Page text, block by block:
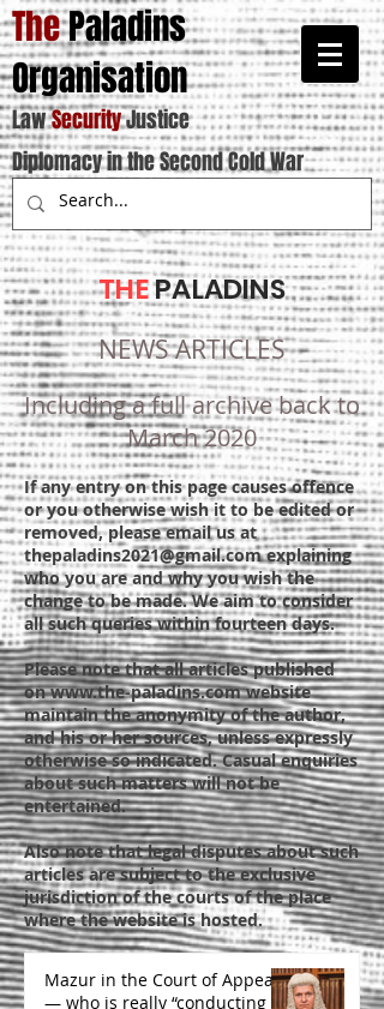
ThePaladins
Organisation
LawSecurityJustice
Diplomacy in the Second Cold War
THEPALADINS
NEWS ARTICLES
Including a full archive back to
March 2020
If any entry on this page causes offence
or you otherwise wish it to be edited or
removed, please email us at
thepaladins2021@gmail.comexplaining
who you are and why you wish the
change to be made. We aim to consider
all such queries within fourteen days.
Please note that all articles published
onwww.the-paladins.comwebsite
maintain the anonymity of the author,
and his or her sources, unless expressly
otherwise so indicated. Casual enquiries
about such matters will not be
entertained.
Also note that legal disputes about such
articles are subject to the exclusive
jurisdiction of the courts of the place
where the website is hosted.
Mazur in the Court of Appeal
— who is really “conducting